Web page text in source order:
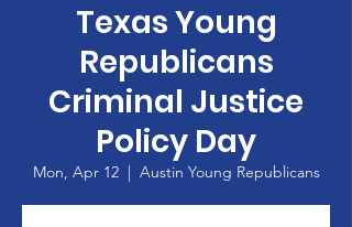
Texas Young
Republicans
Criminal Justice
Policy Day
Mon, Apr 12
  |
Austin Young Republicans